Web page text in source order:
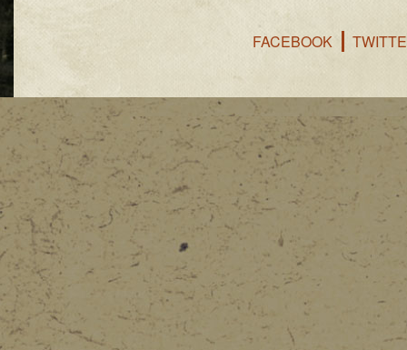
FACEBOOK